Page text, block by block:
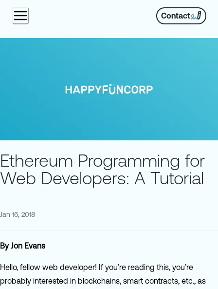
Contact
Ethereum Programming for
Web Developers: A Tutorial
Jan 16, 2018
By Jon Evans
Hello, fellow web developer! If you’re reading this, you’re
probably interested in blockchains, smart contracts, etc., as